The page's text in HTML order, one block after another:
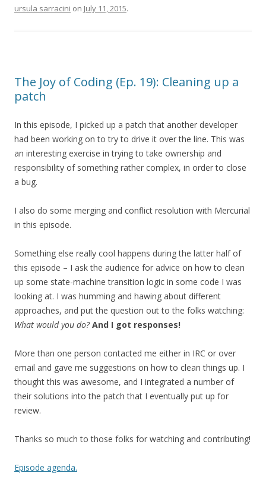
ursula sarracini on July 11, 2015.
The Joy of Coding (Ep. 19): Cleaning up a
patch
In this episode, I picked up a patch that another developer
had been working on to try to drive it over the line. This was
an interesting exercise in trying to take ownership and
responsibility of something rather complex, in order to close
a bug.
I also do some merging and conflict resolution with Mercurial
in this episode.
Something else really cool happens during the latter half of
this episode – I ask the audience for advice on how to clean
up some state-machine transition logic in some code I was
looking at. I was humming and hawing about different
approaches, and put the question out to the folks watching:
What would you do?And I got responses!
More than one person contacted me either in IRC or over
email and gave me suggestions on how to clean things up. I
thought this was awesome, and I integrated a number of
their solutions into the patch that I eventually put up for
review.
Thanks so much to those folks for watching and contributing!
Episode agenda.